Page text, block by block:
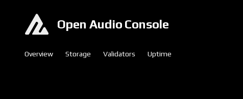
Open Audio Console
Overview Storage Validators Uptime